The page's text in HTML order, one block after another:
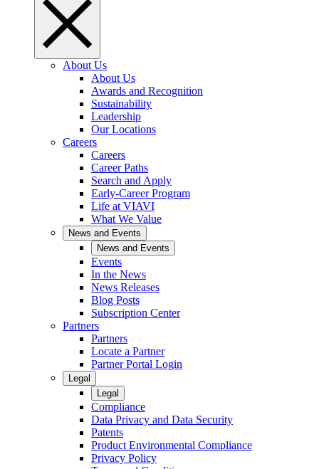
About Us
About Us
Awards and Recognition
Sustainability
Leadership
Our Locations
Careers
Careers
Career Paths
Search and Apply
Early-Career Program
Life at VIAVI
What We Value
News and Events
News and Events
Events
In the News
News Releases
Blog Posts
Subscription Center
Partners
Partners
Locate a Partner
Partner Portal Login
Legal
Legal
Compliance
Data Privacy and Data Security
Patents
Product Environmental Compliance
Privacy Policy